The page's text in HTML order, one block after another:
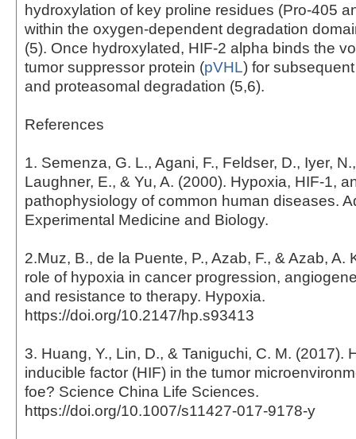
hydroxylation of key proline residues (Pro-405
within the oxygen-dependent degradation
(5). Once hydroxylated, HIF-2 alpha binds the
tumor suppressor protein (pVHL) for
and proteasomal degradation (5,6).
References
1. Semenza, G. L., Agani, F., Feldser, D., Iyer,
Laughner, E., & Yu, A. (2000). Hypoxia, HIF-1,
pathophysiology of common human diseases.
Experimental Medicine and Biology.
2.Muz, B., de la Puente, P., Azab, F., & Azab, A.
role of hypoxia in cancer progression,
and resistance to therapy. Hypoxia.
https://doi.org/10.2147/hp.s93413
3. Huang, Y., Lin, D., & Taniguchi, C. M. (2017).
inducible factor (HIF) in the tumor
foe? Science China Life Sciences.
https://doi.org/10.1007/s11427-017-9178-y